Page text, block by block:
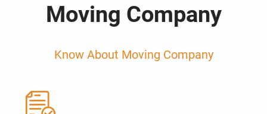
Moving Company
Know About Moving Company